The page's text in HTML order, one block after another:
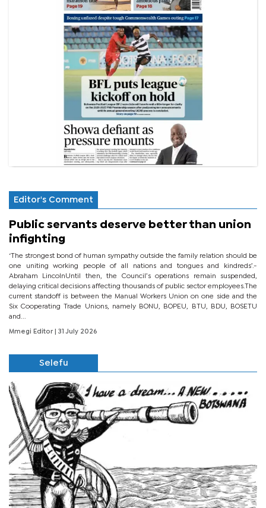
Editor's Comment
Public servants deserve better than union
infighting
‘The strongest bond of human sympathy outside the family relation should be
one uniting working people of all nations and tongues and kindreds’.-
Abraham LincolnUntil then, the Council’s operations remain suspended,
delaying critical decisions affecting thousands of public sector employees.The
current standoff is between the Manual Workers Union on one side and the
Six Cooperating Trade Unions, namely BONU, BOPEU, BTU, BDU, BOSETU
and...
Mmegi Editor | 31 July 2026
Selefu